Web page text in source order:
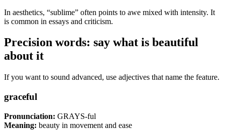
In aesthetics, “sublime” often points to awe mixed with intensity. It
is common in essays and criticism.
Precision words: say what is beautiful
about it
If you want to sound advanced, use adjectives that name the feature.
graceful
Pronunciation: GRAYS-ful
Meaning: beauty in movement and ease